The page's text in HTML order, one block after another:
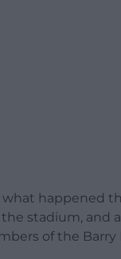
what happened
stadium, and
of the